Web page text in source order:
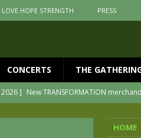
LOVE HOPE STRENGTH PRESS
CONCERTS THE
2026 ] New TRANSFORMATION
Join us for an evening of HOME